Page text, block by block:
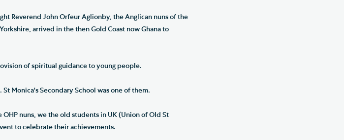
Reverend John Orfeur Aglionby, the Anglican nuns of the
arrived in the then Gold Coast now Ghana to
of spiritual guidance to young people.
Monica's Secondary School was one of them.
nuns, we the old students in UK (Union of Old St
to celebrate their achievements.